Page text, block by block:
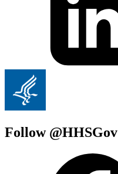
Follow @HHSGov